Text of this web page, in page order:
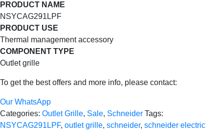
PRODUCT NAME
NSYCAG291LPF
PRODUCT USE
Thermal management accessory
COMPONENT TYPE
Outlet grille
To get the best offers and more info, please contact:
Our WhatsApp
Categories: Outlet Grille, Sale, Schneider Tags:
NSYCAG291LPF, outlet grille, schneider, schneider electric